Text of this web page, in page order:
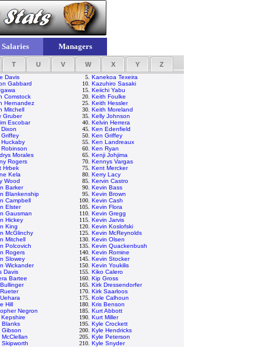
Salaries Managers
T U V W X Y Z
Davis 5. Kanekoa Texeira
Gabbard 10. Kazuhiro Sasaki
15. Keiichi Yabu
Comstock 20. Keith Foulke
Hernandez 25. Keith Hessler
Mitchell 30. Keith Moreland
Gruber 35. Kelly Johnson
Escobar 40. Kelvin Herrera
45. Ken Edenfield
50. Ken Griffey
55. Ken Landreaux
60. Ken Ryan
Morales 65. Kenji Johjima
Rogers 70. Kennys Vargas
Hrbek 75. Kent Mercker
Kela 80. Kerry Lacy
Wood 85. Kervin Castro
Barker 90. Kevin Bass
Blankenship 95. Kevin Brown
Campbell 100. Kevin Cash
Elster 105. Kevin Flora
Gausman 110. Kevin Gregg
Hickey 115. Kevin Jarvis
King 120. Kevin Koslofski
McGlinchy 125. Kevin McReynolds
Mitchell 130. Kevin Olsen
Polcovich 135. Kevin Quackenbush
Rogers 140. Kevin Romine
Slowey 145. Kevin Stocker
Wickander 150. Kevin Youkilis
Davis 155. Kiko Calero
Bartee 160. Kip Gross
165. Kirk Dressendorfer
170. Kirk Saarloos
175. Kole Calhoun
Hill 180. Kris Benson
Negron 185. Kurt Abbott
190. Kurt Miller
Blanks 195. Kyle Crockett
Gibson 200. Kyle Hendricks
McClellan 205. Kyle Peterson
Skipworth 210. Kyle Snyder